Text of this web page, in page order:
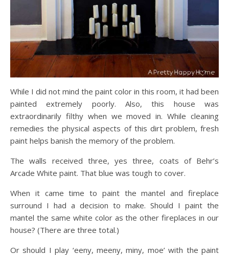
While I did not mind the paint color in this room, it had been
painted extremely poorly. Also, this house was
extraordinarily filthy when we moved in. While cleaning
remedies the physical aspects of this dirt problem, fresh
paint helps banish the memory of the problem.
The walls received three, yes three, coats of Behr’s
Arcade White paint. That blue was tough to cover.
When it came time to paint the mantel and fireplace
surround I had a decision to make. Should I paint the
mantel the same white color as the other fireplaces in our
house? (There are three total.)
Or should I play ‘eeny, meeny, miny, moe’ with the paint